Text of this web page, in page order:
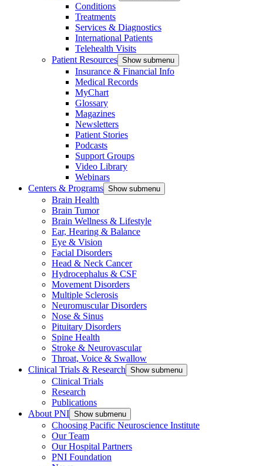
Conditions
Treatments
Services & Diagnostics
International Patients
Telehealth Visits
Patient Resources Show submenu
Insurance & Financial Info
Medical Records
MyChart
Glossary
Magazines
Newsletters
Patient Stories
Podcasts
Support Groups
Video Library
Webinars
Centers & Programs Show submenu
Brain Health
Brain Tumor
Brain Wellness & Lifestyle
Ear, Hearing & Balance
Eye & Vision
Facial Disorders
Head & Neck Cancer
Hydrocephalus & CSF
Movement Disorders
Multiple Sclerosis
Neuromuscular Disorders
Nose & Sinus
Pituitary Disorders
Spine Health
Stroke & Neurovascular
Throat, Voice & Swallow
Clinical Trials & Research Show submenu
Clinical Trials
Research
Publications
About PNI Show submenu
Choosing Pacific Neuroscience Institute
Our Team
Our Hospital Partners
PNI Foundation